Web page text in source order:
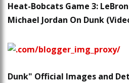
Heat-Bobcats Game 3:
Michael Jordan On Dunk
Dunk" Official Images and